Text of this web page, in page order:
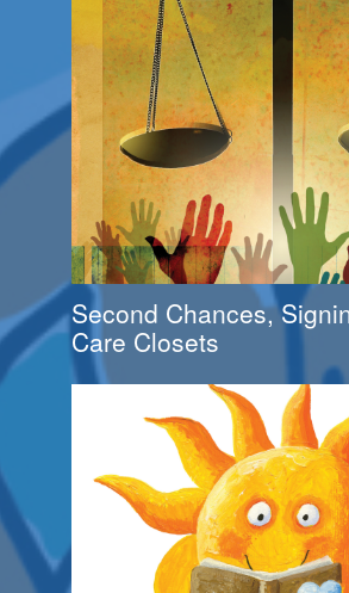
Second Chances,
Care Closets